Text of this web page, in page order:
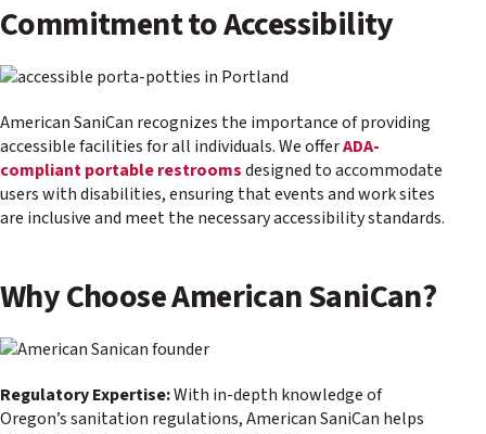
Commitment to Accessibility
American SaniCan recognizes the importance of providing
accessible facilities for all individuals. We offerADA-
compliant portable restroomsdesigned to accommodate
users with disabilities, ensuring that events and work sites
are inclusive and meet the necessary accessibility standards.
Why Choose American SaniCan?
Regulatory Expertise:With in-depth knowledge of
Oregon’s sanitation regulations, American SaniCan helps